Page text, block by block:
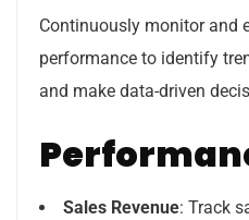
Continuously monitor and
performance to identify
and make data-driven
Sales Revenue: Track